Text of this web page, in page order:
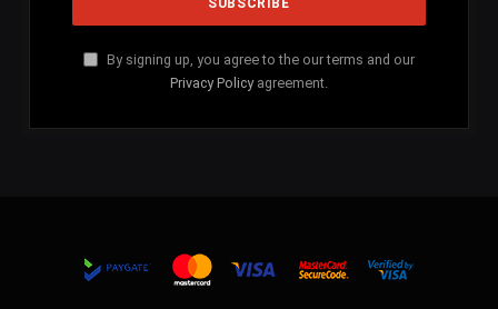
By signing up, you agree to the our terms and our
Privacy Policy agreement.